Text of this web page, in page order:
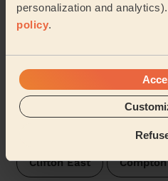
personalization and analytics).
policy.
See more
Domestic
Clifton West
Wecasa pros are available in
Clifton East